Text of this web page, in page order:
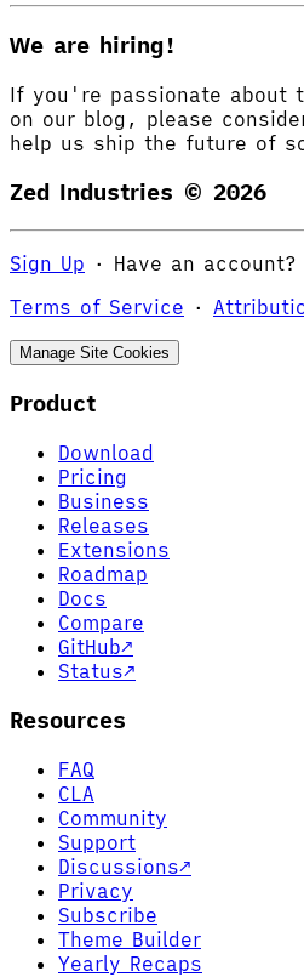
We are hiring!
If you're passionate about
on our blog, please
help us ship the future of
Zed Industries © 2026
Sign Up · Have an account?
Terms of Service ·
Manage Site Cookies
Product
Download
Pricing
Business
Releases
Extensions
Roadmap
Docs
Compare
GitHub↗
Status↗
Resources
FAQ
CLA
Community
Support
Discussions↗
Privacy
Subscribe
Theme Builder
Yearly Recaps